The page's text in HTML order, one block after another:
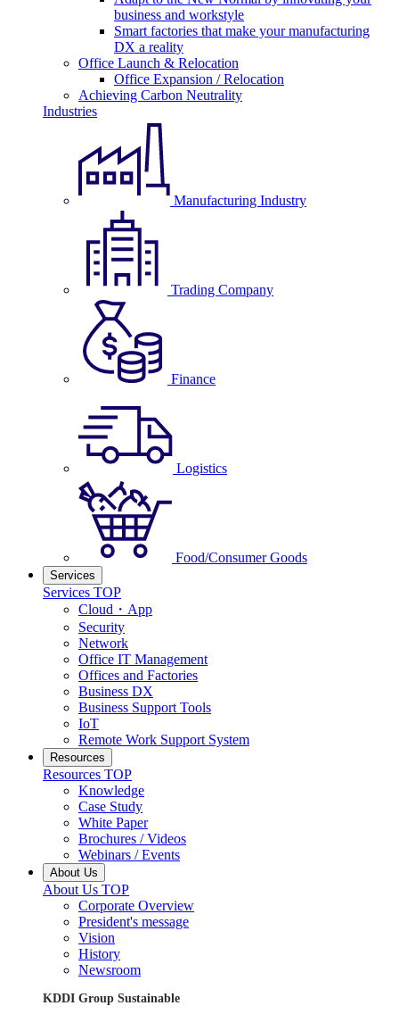
business and workstyle
Smart factories that make your manufacturing
DX a reality
Office Launch & Relocation
Office Expansion / Relocation
Achieving Carbon Neutrality
Industries
Manufacturing Industry
Trading Company
Finance
Logistics
Food/Consumer Goods
Services
Services TOP
Cloud・App
Security
Network
Office IT Management
Offices and Factories
Business DX
Business Support Tools
IoT
Remote Work Support System
Resources
Resources TOP
Knowledge
Case Study
White Paper
Brochures / Videos
Webinars / Events
About Us
About Us TOP
Corporate Overview
President's message
Vision
History
Newsroom
KDDI Group Sustainable